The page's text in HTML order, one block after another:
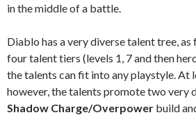
in the middle of a battle.
Diablo has a very diverse talent tree,
four talent tiers (levels 1, 7 and then
the talents can fit into any playstyle. At
however, the talents promote two very
Shadow Charge/Overpower build